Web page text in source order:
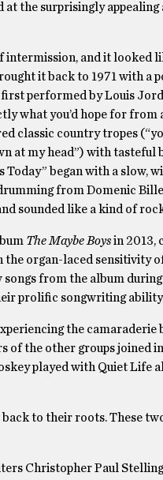
the surprisingly
intermission, and it looked
it back to 1971 with a
performed by Louis
what you’d hope for from
classic country tropes
at my head”) with tasteful
began with a slow,
from Domenic
sounded like a kind of
The Maybe Boysin 2013,
organ-laced sensitivity
songs from the album
prolific songwriting
the camaraderie
of the other groups joined
played with Quiet Life
to their roots. These
Christopher Paul